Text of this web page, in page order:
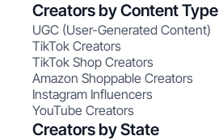
Creators by Content Type
UGC (User-Generated Content)
TikTok Creators
TikTok Shop Creators
Amazon Shoppable Creators
Instagram Influencers
YouTube Creators
Creators by State